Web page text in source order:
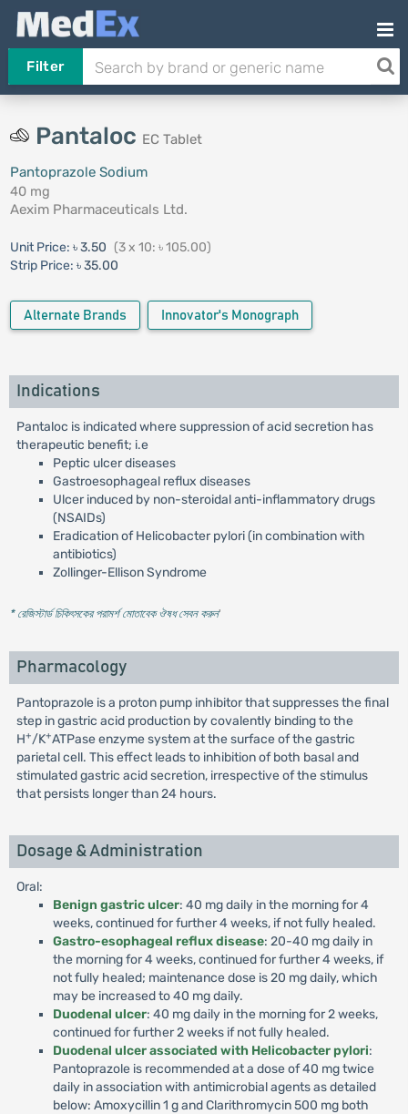
Filter
Pantaloc EC Tablet
Pantoprazole Sodium
40 mg
Aexim Pharmaceuticals Ltd.
Unit Price: ৳ 3.50 (3 x 10: ৳ 105.00)
Strip Price: ৳ 35.00
Alternate Brands Innovator's Monograph
Indications
Pantaloc is indicated where suppression of acid secretion has
therapeutic benefit; i.e
Peptic ulcer diseases
Gastroesophageal reflux diseases
Ulcer induced by non-steroidal anti-inflammatory drugs
(NSAIDs)
Eradication of Helicobacter pylori (in combination with
antibiotics)
Zollinger-Ellison Syndrome
* রেজিস্টার্ড চিকিৎসকের পরামর্শ মোতাবেক ঔষধ সেবন করুন'
Pharmacology
Pantoprazole is a proton pump inhibitor that suppresses the final
step in gastric acid production by covalently binding to the
H+/K+ATPase enzyme system at the surface of the gastric
parietal cell. This effect leads to inhibition of both basal and
stimulated gastric acid secretion, irrespective of the stimulus
that persists longer than 24 hours.
Dosage & Administration
Oral:
Benign gastric ulcer: 40 mg daily in the morning for 4
weeks, continued for further 4 weeks, if not fully healed.
Gastro-esophageal reflux disease: 20-40 mg daily in
the morning for 4 weeks, continued for further 4 weeks, if
not fully healed; maintenance dose is 20 mg daily, which
may be increased to 40 mg daily.
Duodenal ulcer: 40 mg daily in the morning for 2 weeks,
continued for further 2 weeks if not fully healed.
Duodenal ulcer associated with Helicobacter pylori:
Pantoprazole is recommended at a dose of 40 mg twice
daily in association with antimicrobial agents as detailed
below: Amoxycillin 1 g and Clarithromycin 500 mg both